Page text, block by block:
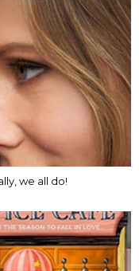
we all do!